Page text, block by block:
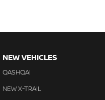
NEW VEHICLES
QASHQAI
NEW X-TRAIL